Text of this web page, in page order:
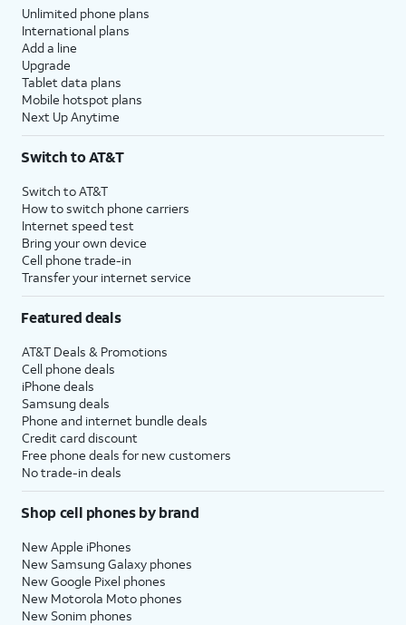
Unlimited phone plans
International plans
Add a line
Upgrade
Tablet data plans
Mobile hotspot plans
Next Up Anytime
Switch to AT&T
Switch to AT&T
How to switch phone carriers
Internet speed test
Bring your own device
Cell phone trade-in
Transfer your internet service
Featured deals
AT&T Deals & Promotions
Cell phone deals
iPhone deals
Samsung deals
Phone and internet bundle deals
Credit card discount
Free phone deals for new customers
No trade-in deals
Shop cell phones by brand
New Apple iPhones
New Samsung Galaxy phones
New Google Pixel phones
New Motorola Moto phones
New Sonim phones